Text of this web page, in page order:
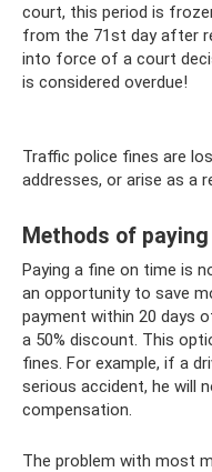
court, this period is
from the 71st day after
into force of a court
is considered overdue!
Traffic police fines are
addresses, or arise as a
Methods of
Paying a fine on time is
an opportunity to save
payment within 20 days
a 50% discount. This
fines. For example, if a
serious accident, he will
compensation.
The problem with most